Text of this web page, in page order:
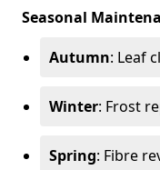
Seasonal
Autumn: Leaf
Winter: Frost
Spring: Fibre